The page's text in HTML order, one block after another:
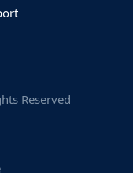
Reserved